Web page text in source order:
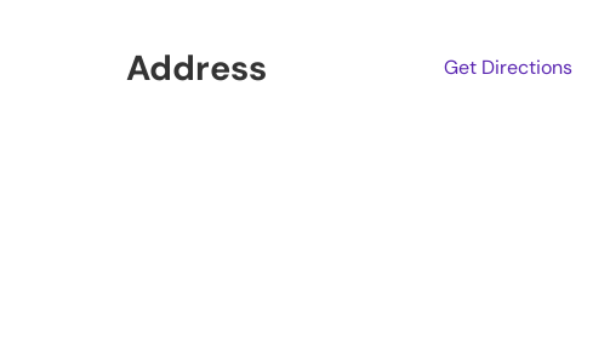
Address Get Directions